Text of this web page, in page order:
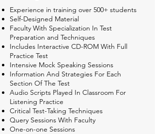
Experience in training over 500+ students
Self-Designed Material
Faculty With Specialization In Test
Preparation and Techniques
Includes Interactive CD-ROM With Full
Practice Test
Intensive Mock Speaking Sessions
Information And Strategies For Each
Section Of The Test
Audio Scripts Played In Classroom For
Listening Practice
Critical Test-Taking Techniques
Query Sessions With Faculty
One-on-one Sessions